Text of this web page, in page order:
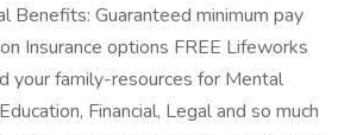
Benefits: Guaranteed minimum pay
Insurance options FREE Lifeworks
your family-resources for Mental
Financial, Legal and so much